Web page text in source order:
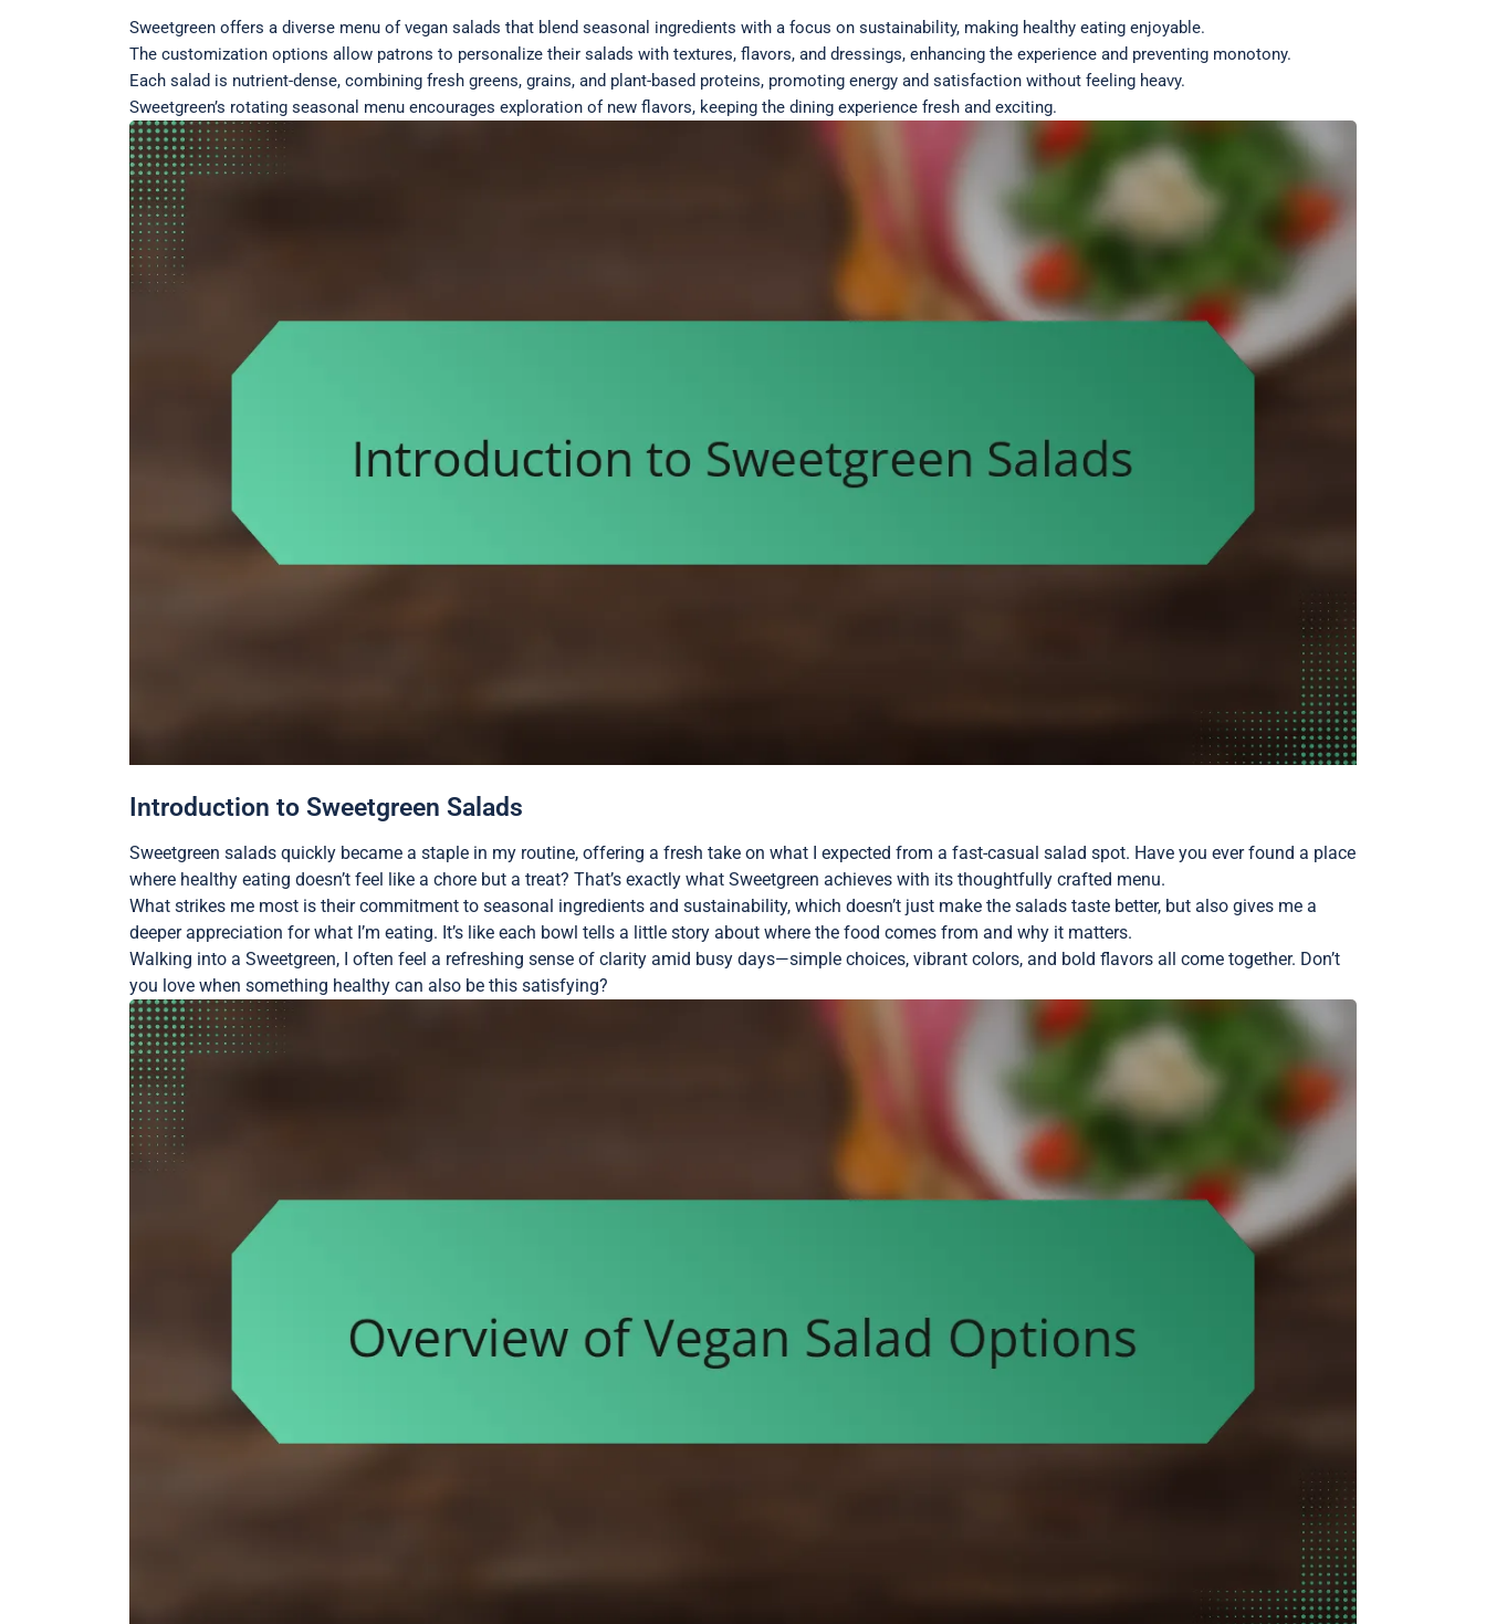
Sweetgreen offers a diverse menu of vegan salads that blend seasonal ingredients with a focus on sustainability, making healthy eating enjoyable.
The customization options allow patrons to personalize their salads with textures, flavors, and dressings, enhancing the experience and preventing monotony.
Each salad is nutrient-dense, combining fresh greens, grains, and plant-based proteins, promoting energy and satisfaction without feeling heavy.
Sweetgreen’s rotating seasonal menu encourages exploration of new flavors, keeping the dining experience fresh and exciting.
Introduction to Sweetgreen Salads
Sweetgreen salads quickly became a staple in my routine, offering a fresh take on what I expected from a fast-casual salad spot. Have you ever found a place
where healthy eating doesn’t feel like a chore but a treat? That’s exactly what Sweetgreen achieves with its thoughtfully crafted menu.
What strikes me most is their commitment to seasonal ingredients and sustainability, which doesn’t just make the salads taste better, but also gives me a
deeper appreciation for what I’m eating. It’s like each bowl tells a little story about where the food comes from and why it matters.
Walking into a Sweetgreen, I often feel a refreshing sense of clarity amid busy days—simple choices, vibrant colors, and bold flavors all come together. Don’t
you love when something healthy can also be this satisfying?